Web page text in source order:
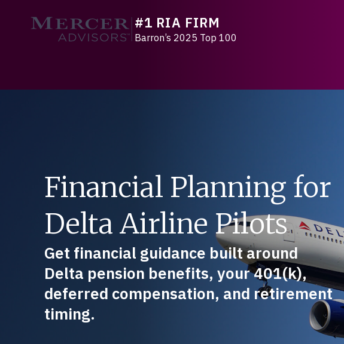
Mercer Advisors #1 RIA FIRM
Barron’s 2025 Top 100
Financial Planning for
Delta Airline Pilots
Get financial guidance built around
Delta pension benefits, your 401(k),
deferred compensation, and retirement
timing.